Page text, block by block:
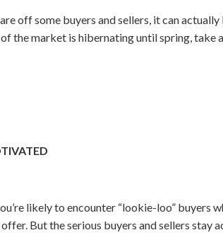
off some buyers and sellers, it can
of the market is hibernating until spring,
likely to encounter “lookie-loo” buyers
But the serious buyers and sellers stay